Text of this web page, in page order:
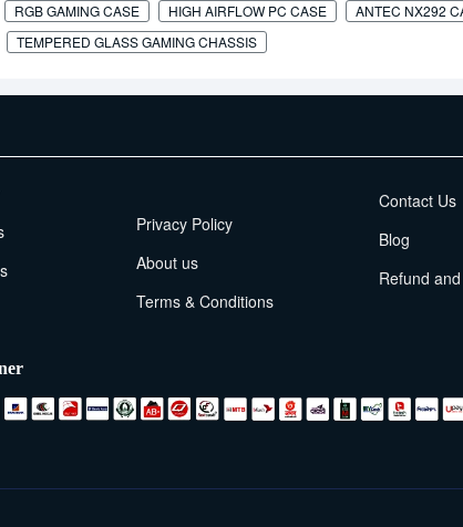
RGB GAMING CASE HIGH AIRFLOW PC CASE
ANTEC NX292
TEMPERED GLASS GAMING CHASSIS
Privacy Policy
About us
Terms & Conditions
Contact Us
Blog
Refund